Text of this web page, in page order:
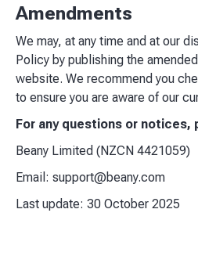
Amendments
We may, at any time and at our
Policy by publishing the
website. We recommend you
to ensure you are aware of our
For any questions or
Beany Limited (NZCN 4421059)
Email: support@beany.com
Last update: 30 October 2025